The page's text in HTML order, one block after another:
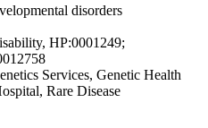
disorders
HP:0001249;
Services, Genetic Health
Rare Disease